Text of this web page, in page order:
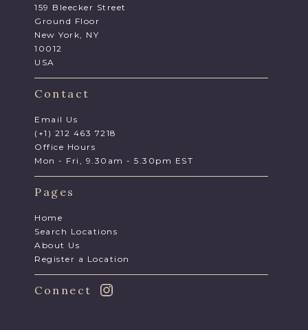
159 Bleecker Street
Ground Floor
New York, NY
10012
USA
Contact
Email Us
(+1) 212 463 7218
Office Hours
Mon - Fri, 9.30am - 5.30pm EST
Pages
Home
Search Locations
About Us
Register a Location
Connect